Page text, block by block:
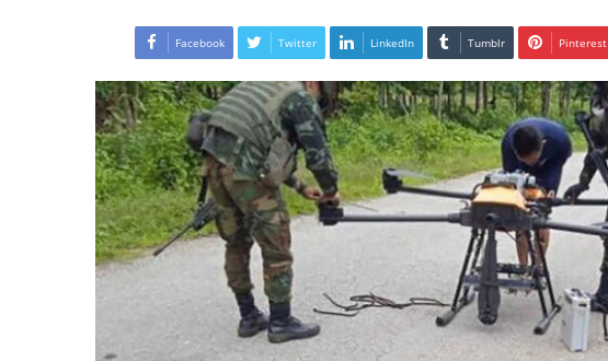
n
a
n
e
m
a
i
Facebook Twitter LinkedIn Tumblr Pinterest